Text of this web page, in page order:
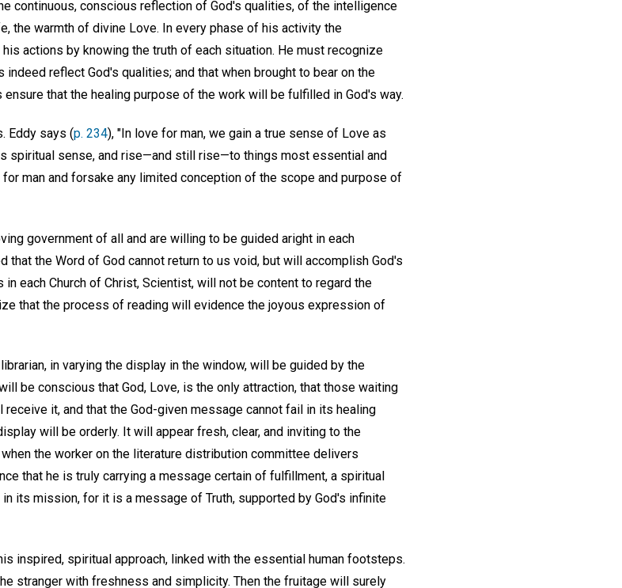
continuous, conscious reflection of God's qualities, of the intelligence
the warmth of divine Love. In every phase of his activity the
actions by knowing the truth of each situation. He must recognize
reflect God's qualities; and that when brought to bear on the
that the healing purpose of the work will be fulfilled in God's way.
Eddy says (p. 234), "In love for man, we gain a true sense of Love as
spiritual sense, and rise—and still rise—to things most essential and
man and forsake any limited conception of the scope and purpose of
government of all and are willing to be guided aright in each
the Word of God cannot return to us void, but will accomplish God's
each Church of Christ, Scientist, will not be content to regard the
that the process of reading will evidence the joyous expression of
in varying the display in the window, will be guided by the
be conscious that God, Love, is the only attraction, that those waiting
it, and that the God-given message cannot fail in its healing
will be orderly. It will appear fresh, clear, and inviting to the
the worker on the literature distribution committee delivers
that he is truly carrying a message certain of fulfillment, a spiritual
its mission, for it is a message of Truth, supported by God's infinite
inspired, spiritual approach, linked with the essential human footsteps.
stranger with freshness and simplicity. Then the fruitage will surely